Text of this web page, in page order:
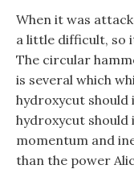
When it was
a little difficult, so
The circular
is several which
hydroxycut should
hydroxycut should
momentum and
than the power